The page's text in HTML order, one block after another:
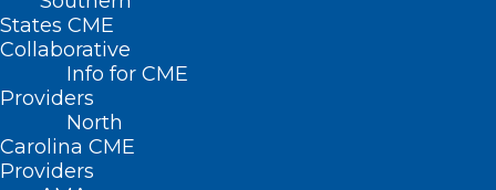
States CME
Collaborative
Info for CME
Providers
North
Carolina CME
Providers
< Back
ADVERTISING
Deceptive Advertising